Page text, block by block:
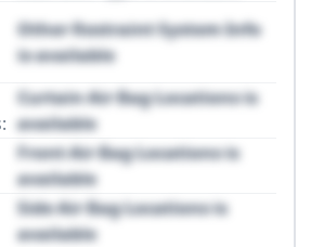
Other Restraint System Info
is available
Curtain Air Bag Locations is
available
Front Air Bag Locations is
available
Side Air Bag Locations is
available